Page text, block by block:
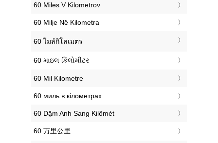
‎60 Miles V Kilometrov
‎60 Milje Në Kilometra
‎60 ไมล์กิโลเมตร
‎60 માઇલ કિલોમીટર
‎60 Mil Kilometre
‎60 миль в кілометрах
‎60 Dặm Anh Sang Kilômét
‎60 万里公里